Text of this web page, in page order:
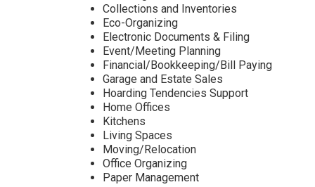
Collections and Inventories
Eco-Organizing
Electronic Documents & Filing
Event/Meeting Planning
Financial/Bookkeeping/Bill Paying
Garage and Estate Sales
Hoarding Tendencies Support
Home Offices
Kitchens
Living Spaces
Moving/Relocation
Office Organizing
Paper Management